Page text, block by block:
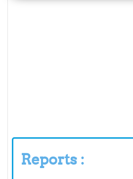
Reports :